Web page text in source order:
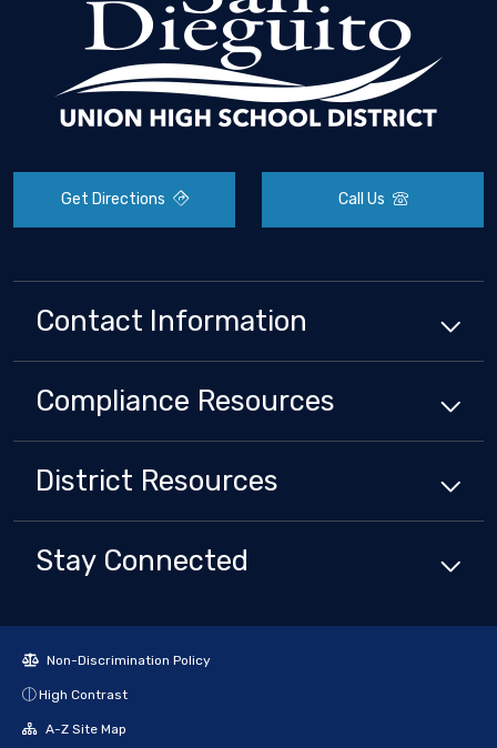
Get Directions Call Us
Contact Information
Compliance Resources
District Resources
Stay Connected
Non-Discrimination Policy
High Contrast
A-Z Site Map